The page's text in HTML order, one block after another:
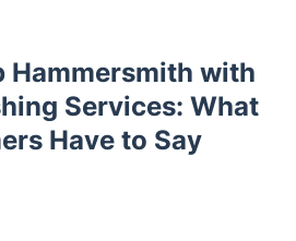
Hammersmith with
Services: What
Have to Say